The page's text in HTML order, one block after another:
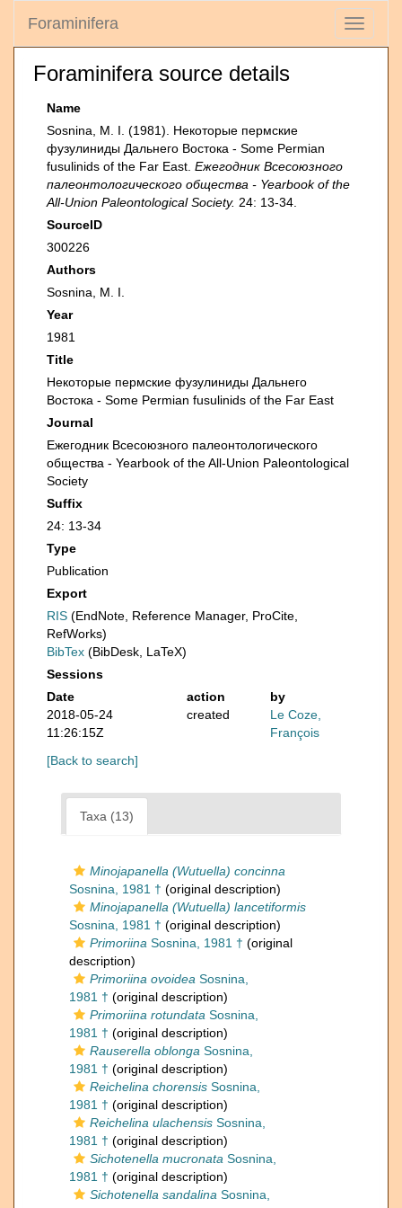
Toggle
Foraminifera
Foraminifera source details
Name
Sosnina, M. I. (1981). Некоторые пермские
фузулиниды Дальнего Востока - Some Permian
fusulinids of the Far East. Ежегодник Всесоюзного
палеонтологического общества - Yearbook of the
All-Union Paleontological Society. 24: 13-34.
SourceID
300226
Authors
Sosnina, M. I.
Year
1981
Title
Некоторые пермские фузулиниды Дальнего
Востока - Some Permian fusulinids of the Far East
Journal
Ежегодник Всесоюзного палеонтологического
общества - Yearbook of the All-Union Paleontological
Society
Suffix
24: 13-34
Type
Publication
Export
RIS (EndNote, Reference Manager, ProCite,
RefWorks)
BibTex (BibDesk, LaTeX)
Sessions
Date
action
by
2018-05-24
11:26:15Z
created
Le Coze,
François
[Back to search]
Taxa (13)
Minojapanella (Wutuella) concinna
Sosnina, 1981 † (original description)
Minojapanella (Wutuella) lancetiformis
Sosnina, 1981 † (original description)
Primoriina Sosnina, 1981 † (original
description)
Primoriina ovoidea Sosnina,
1981 † (original description)
Primoriina rotundata Sosnina,
1981 † (original description)
Rauserella oblonga Sosnina,
1981 † (original description)
Reichelina chorensis Sosnina,
1981 † (original description)
Reichelina ulachensis Sosnina,
1981 † (original description)
Sichotenella mucronata Sosnina,
1981 † (original description)
Sichotenella sandalina Sosnina,